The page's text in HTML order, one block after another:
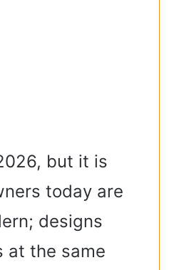
but it is
today are
designs
at the same